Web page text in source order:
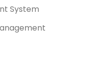
System